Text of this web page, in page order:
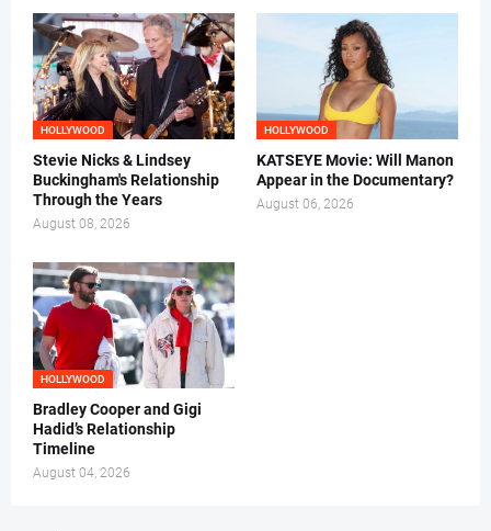
HOLLYWOOD
Stevie Nicks & Lindsey
Buckingham's Relationship
Through the Years
August 08, 2026
HOLLYWOOD
KATSEYE Movie: Will Manon
Appear in the Documentary?
August 06, 2026
HOLLYWOOD
Bradley Cooper and Gigi
Hadid’s Relationship
Timeline
August 04, 2026